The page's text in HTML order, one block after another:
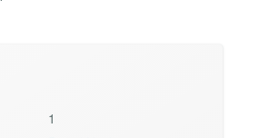
1